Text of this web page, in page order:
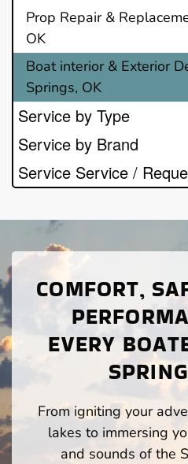
Prop Repair &
OK
Boat interior & Exterior
Springs, OK
Service by Type
Service by Brand
Service Service /
COMFORT,
EVERY
From igniting your
lakes to immersing
and sounds of the